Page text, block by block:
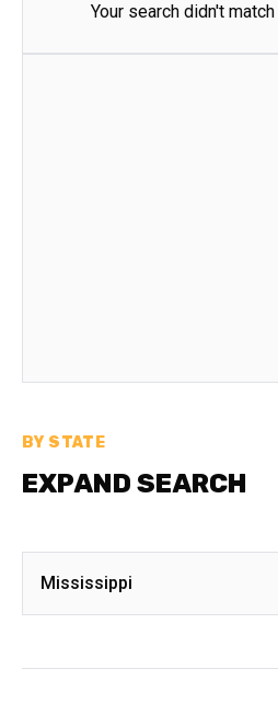
Your search didn't
BY STATE
EXPAND SEARCH
Mississippi